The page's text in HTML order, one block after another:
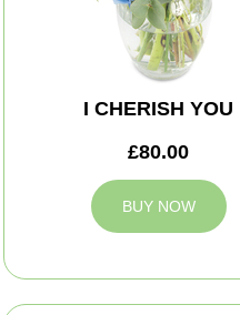
I CHERISH YOU
£80.00
BUY NOW